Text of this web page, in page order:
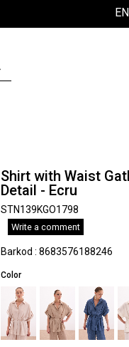
ENJOY
Shirt with Waist
Detail - Ecru
STN139KGO1798
Write a comment
Barkod : 8683576188246
Color